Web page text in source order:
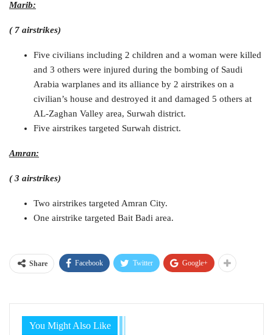
Marib:
( 7 airstrikes)
Five civilians including 2 children and a woman were killed
and 3 others were injured during the bombing of Saudi
Arabia warplanes and its alliance by 2 airstrikes on a
civilian’s house and destroyed it and damaged 5 others at
AL-Zaghan Valley area, Surwah district.
Five airstrikes targeted Surwah district.
Amran:
( 3 airstrikes)
Two airstrikes targeted Amran City.
One airstrike targeted Bait Badi area.
Share Facebook Twitter Google+
You Might Also Like